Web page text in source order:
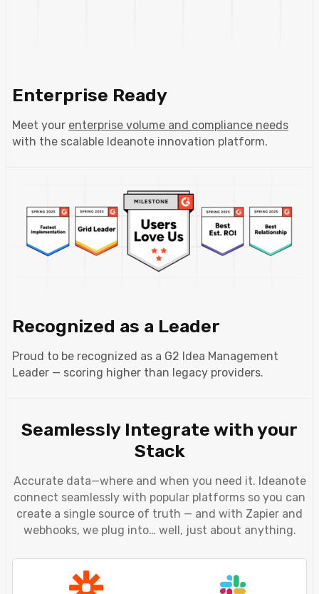
Enterprise Ready
Meet your enterprise volume and compliance needs
with the scalable Ideanote innovation platform.
Recognized as a Leader
Proud to be recognized as a G2 Idea Management
Leader — scoring higher than legacy providers.
Seamlessly Integrate with your
Stack
Accurate data—where and when you need it. Ideanote
connect seamlessly with popular platforms so you can
create a single source of truth — and with Zapier and
webhooks, we plug into… well, just about anything.